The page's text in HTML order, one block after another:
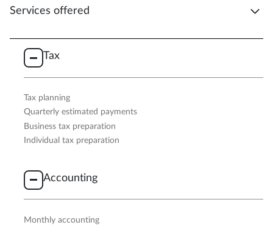
Services offered
Tax
Tax planning
Quarterly estimated payments
Business tax preparation
Individual tax preparation
Accounting
Monthly accounting